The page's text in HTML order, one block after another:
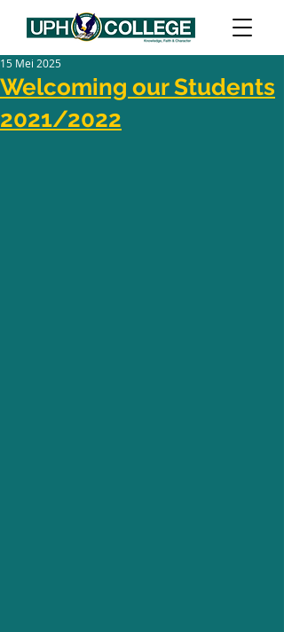
Welcoming our Students
2021/2022
15 Mei 2025